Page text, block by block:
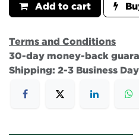
Add to cart
Terms and Conditions
30-day money-back
Shipping: 2-3 Business